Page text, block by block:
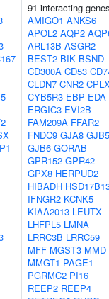
91 interacting
AMIGO1 ANKS6
APOL2 AQP2
ARL13B ASGR2
BEST2 BIK BSND
CD300A CD53
CLDN7 CNR2
CYB5R3 EBP EDA
ERGIC3 EVI2B
FAM209A FFAR2
FNDC9 GJA8 GJB5
GJB6 GORAB
GPR152 GPR42
GPX8 HERPUD2
HIBADH
IFNGR2 KCNK5
KIAA2013 LEUTX
LHFPL5 LMNA
LRRC3B LRRC59
MFF MGST3 MMD
MMGT1 PAGE1
PGRMC2 PI16
REEP2 REEP4